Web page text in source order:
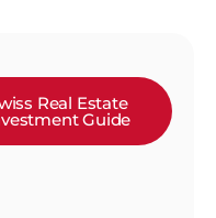
Real Estate
Guide